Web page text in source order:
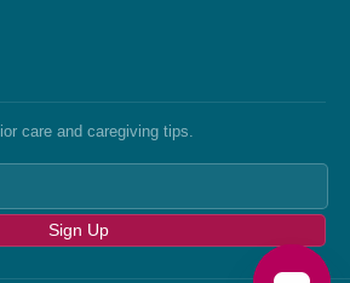
care and caregiving tips.
Sign Up